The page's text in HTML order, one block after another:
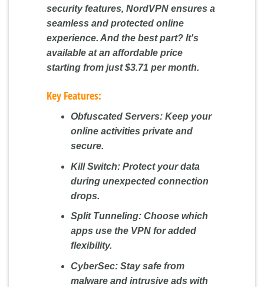
security features, NordVPN ensures a
seamless and protected online
experience. And the best part? It's
available at an affordable price
starting from just $3.71 per month.
Key Features:
Obfuscated Servers:Keep your
online activities private and
secure.
Kill Switch:Protect your data
during unexpected connection
drops.
Split Tunneling:Choose which
apps use the VPN for added
flexibility.
CyberSec:Stay safe from
malware and intrusive ads with